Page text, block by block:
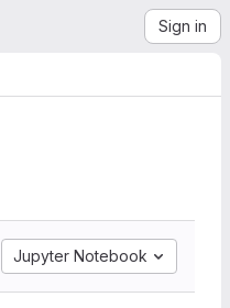
Sign in
Jupyter Notebook